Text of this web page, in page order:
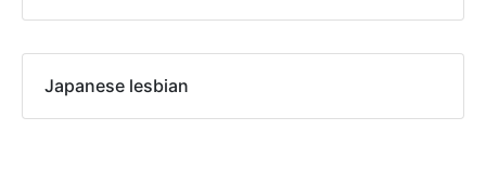
Japanese lesbian